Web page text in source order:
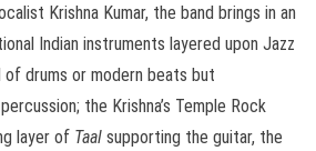
Krishna Kumar, the band brings in an
Indian instruments layered upon Jazz
of drums or modern beats but
the Krishna’s Temple Rock
layer of Taal supporting the guitar, the